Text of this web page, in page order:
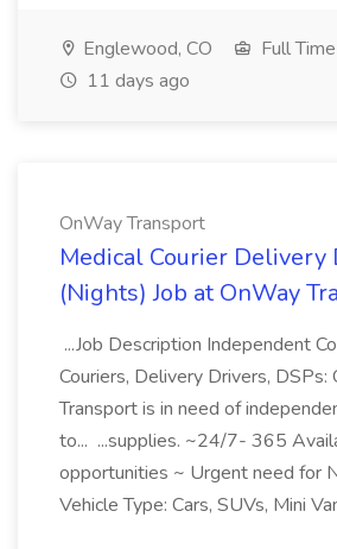
Englewood, CO
Full Time
11 days ago
OnWay Transport
Medical Courier Delivery
(Nights) Job at OnWay
...Job Description Independent
Couriers, Delivery Drivers, DSPs:
Transport is in need of
to... ...supplies. ~24/7- 365
opportunities ~ Urgent need for
Vehicle Type: Cars, SUVs, Mini